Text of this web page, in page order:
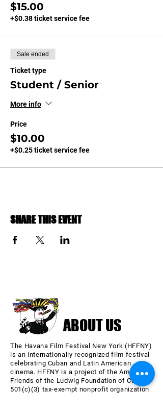
$15.00
+$0.38 ticket service fee
Sale ended
Ticket type
Student / Senior
More info
Price
$10.00
+$0.25 ticket service fee
SHARE THIS EVENT
ABOUT US
The Havana Film Festival New York (HFFNY)
is an internationally recognized film festival
celebrating Cuban and Latin American
cinema. HFFNY is a project of the American
Friends of the Ludwig Foundation of Cuba, a
501(c)(3) tax-exempt nonprofit organization